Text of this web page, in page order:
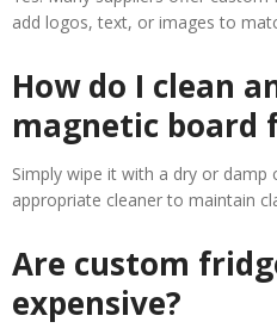
add logos, text, or images to
How do I clean
magnetic board
Simply wipe it with a dry or damp
appropriate cleaner to maintain
Are custom
expensive?